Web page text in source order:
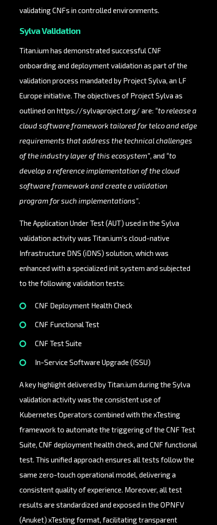
validating CNFs in controlled environments.
Sylva Validation
Titan.ium has demonstrated successful CNF
onboarding and deployment validation as part of the
validation process mandated by Project Sylva, an LF
Europe initiative. The objectives of Project Sylva as
outlined on https://sylvaproject.org/are: “to release a
cloud software framework tailored for telco and edge
requirements that address the technical challenges
of the industry layer of this ecosystem”, and “to
develop a reference implementation of the cloud
software framework and create a validation
program for such implementations”.
The Application Under Test (AUT) used in the Sylva
validation activity was Titan.ium’s cloud-native
Infrastructure DNS (iDNS) solution, which was
enhanced with a specialized init system and subjected
to the following validation tests:
CNF Deployment Health Check
CNF Functional Test
CNF Test Suite
In-Service Software Upgrade (ISSU)
A key highlight delivered by Titan.ium during the Sylva
validation activity was the consistent use of
Kubernetes Operators combined with the xTesting
framework to automate the triggering of the CNF Test
Suite, CNF deployment health check, and CNF functional
test. This unified approach ensures all tests follow the
same zero-touch operational model, delivering a
consistent quality of experience. Moreover, all test
results are standardized and exposed in the OPNFV
(Anuket) xTesting format, facilitating transparent